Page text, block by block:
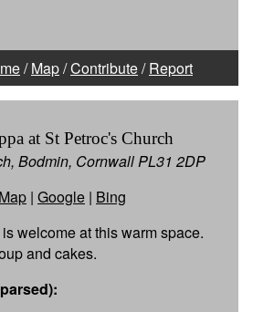
/Map/Contribute/Report
at St Petroc's Church
Bodmin, Cornwall PL31 2DP
| Google | Bing
welcome at this warm space.
and cakes.